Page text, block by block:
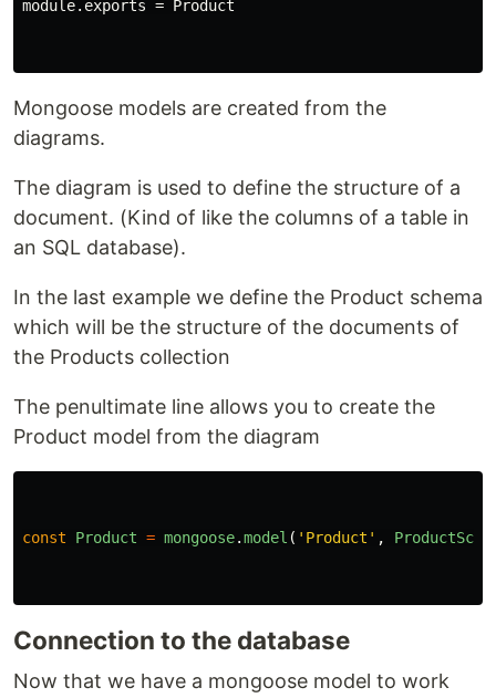
module.exports = Product
Mongoose models are created from the
diagrams.
The diagram is used to define the structure of a
document. (Kind of like the columns of a table in
an SQL database).
In the last example we define the Product schema
which will be the structure of the documents of
the Products collection
The penultimate line allows you to create the
Product model from the diagram
const Product = mongoose.model ( ' Product ' ,
Connection to the database
Now that we have a mongoose model to work